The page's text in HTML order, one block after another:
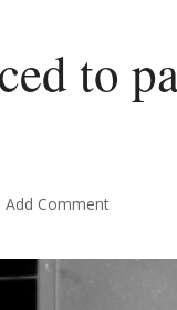
to
Add Comment